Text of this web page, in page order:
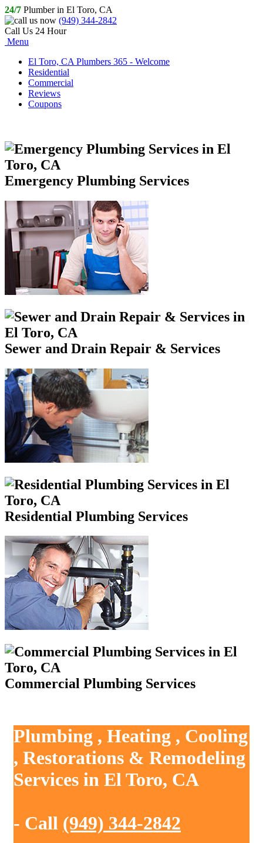
24/7 Plumber in El Toro, CA
(949) 344-2842
Call Us 24 Hour
Menu
El Toro, CA Plumbers 365 - Welcome
Residential
Commercial
Reviews
Coupons
Emergency Plumbing Services
Sewer and Drain Repair & Services
Residential Plumbing Services
Commercial Plumbing Services
Plumbing , Heating , Cooling
, Restorations & Remodeling
Services in El Toro, CA
- Call (949) 344-2842